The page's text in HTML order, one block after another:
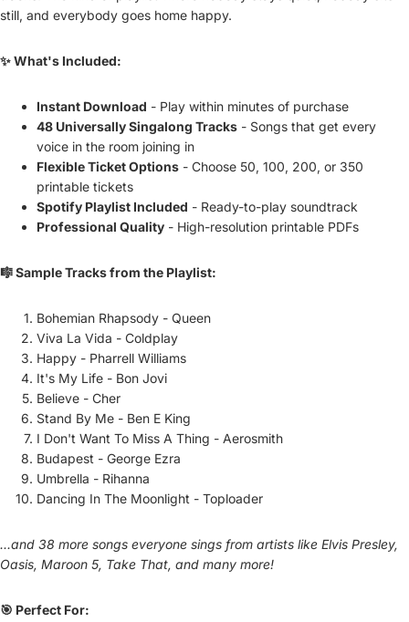
still, and everybody goes home happy.
✨ What's Included:
Instant Download - Play within minutes of purchase
48 Universally Singalong Tracks - Songs that get every
voice in the room joining in
Flexible Ticket Options - Choose 50, 100, 200, or 350
printable tickets
Spotify Playlist Included - Ready-to-play soundtrack
Professional Quality - High-resolution printable PDFs
🎼 Sample Tracks from the Playlist:
Bohemian Rhapsody - Queen
Viva La Vida - Coldplay
Happy - Pharrell Williams
It's My Life - Bon Jovi
Believe - Cher
Stand By Me - Ben E King
I Don't Want To Miss A Thing - Aerosmith
Budapest - George Ezra
Umbrella - Rihanna
Dancing In The Moonlight - Toploader
...and 38 more songs everyone sings from artists like Elvis Presley,
Oasis, Maroon 5, Take That, and many more!
🎯 Perfect For: